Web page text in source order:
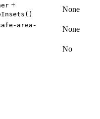
+
None
area-
None
No